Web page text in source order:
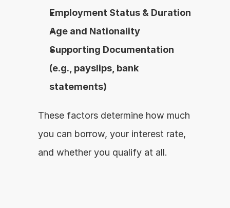
Employment Status & Duration
Age and Nationality
Supporting Documentation
(e.g., payslips, bank
statements)
These factors determine how much
you can borrow, your interest rate,
and whether you qualify at all.